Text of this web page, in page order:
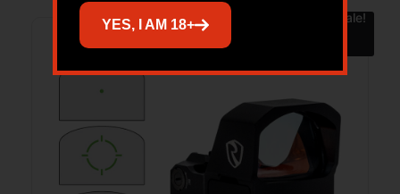
Sale!
YES, I AM 18+